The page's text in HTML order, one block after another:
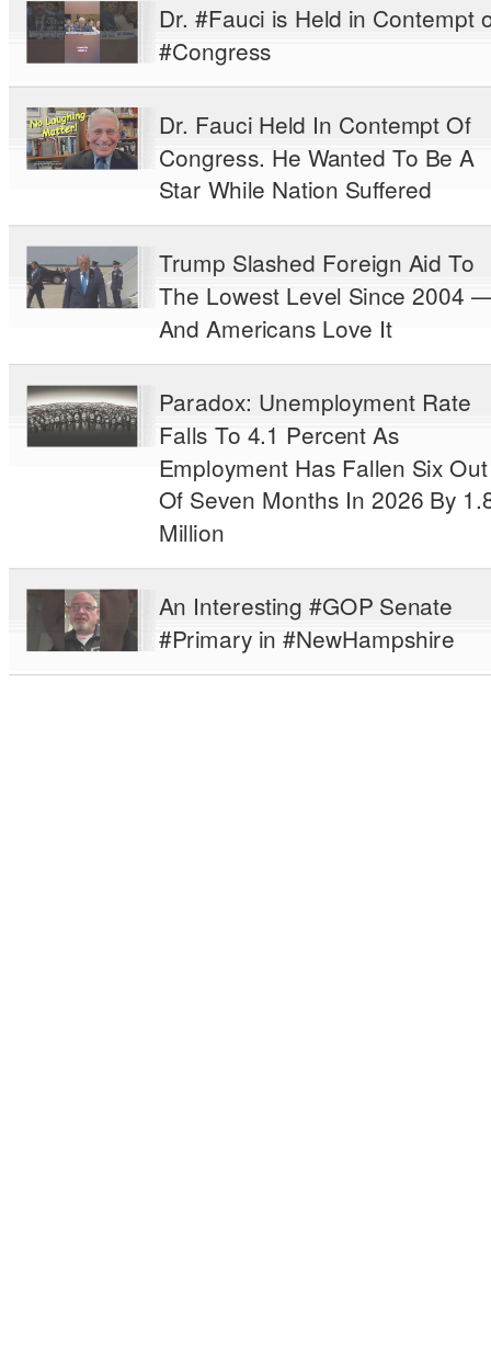
Dr. #Fauci is Held in Contempt
#Congress
Dr. Fauci Held In Contempt Of
Congress. He Wanted To Be A
Star While Nation Suffered
Trump Slashed Foreign Aid To
The Lowest Level Since 2004
And Americans Love It
Paradox: Unemployment Rate
Falls To 4.1 Percent As
Employment Has Fallen Six Out
Of Seven Months In 2026 By
Million
An Interesting #GOP Senate
#Primary in #NewHampshire